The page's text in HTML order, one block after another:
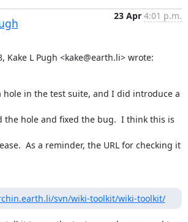
23 Apr 4:01 p.m.
Kake L Pugh <kake@earth.li> wrote:
hole in the test suite, and I did introduce a
the hole and fixed the bug.  I think this is
As a reminder, the URL for checking it
svn/wiki-toolkit/wiki-toolkit/